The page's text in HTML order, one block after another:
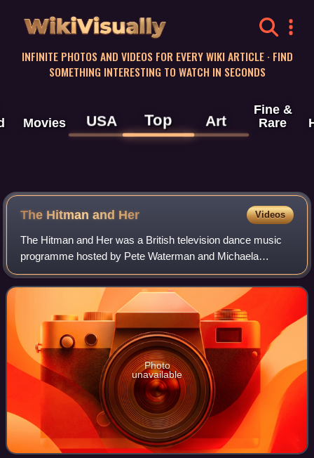
WikiVisually
INFINITE PHOTOS AND VIDEOS FOR EVERY WIKI ARTICLE · FIND
SOMETHING INTERESTING TO WATCH IN SECONDS
Movies USA Top Art
Fine &
Rare
The Hitman and Her Videos
The Hitman and Her was a British television dance music
programme hosted by Pete Waterman and Michaela
Strachan. The programme was produced for Granada
Television and ran from September 1988 until Dec
Photo
unavailable